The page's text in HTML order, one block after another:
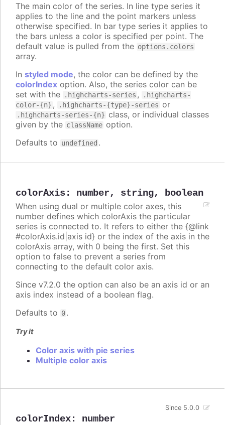
The main color of the series. In line type series it
applies to the line and the point markers unless
otherwise specified. In bar type series it applies to
the bars unless a color is specified per point. The
default value is pulled from the options.colors
array.
In styled mode, the color can be defined by the
colorIndex option. Also, the series color can be
set with the
.highcharts-series ,
.highcharts-
color-{n} , .highcharts-{type}-series or
.highcharts-series-{n} class, or individual classes
given by the className option.
Defaults to undefined .
colorAxis: number, string, boolean
When using dual or multiple color axes, this
number defines which colorAxis the particular
series is connected to. It refers to either the {@link
#colorAxis.id|axis id} or the index of the axis in the
colorAxis array, with 0 being the first. Set this
option to false to prevent a series from
connecting to the default color axis.
Since v7.2.0 the option can also be an axis id or an
axis index instead of a boolean flag.
Defaults to 0.
Try it
Color axis with pie series
Multiple color axis
colorIndex: number
Since 5.0.0